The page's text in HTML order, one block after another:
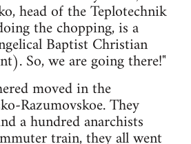
head of the Teplotechnik
the chopping, is a
Baptist Christian
So, we are going there!"
moved in the
Razumovskoe. They
a hundred anarchists